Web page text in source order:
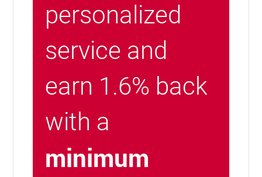
personalized
service and
earn 1.6% back
with a
minimum